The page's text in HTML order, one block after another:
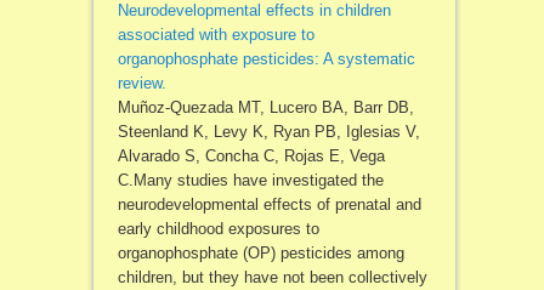
Neurodevelopmental effects in children
associated with exposure to
organophosphate pesticides: A systematic
review.
Muñoz-Quezada MT, Lucero BA, Barr DB,
Steenland K, Levy K, Ryan PB, Iglesias V,
Alvarado S, Concha C, Rojas E, Vega
C.Many studies have investigated the
neurodevelopmental effects of prenatal and
early childhood exposures to
organophosphate (OP) pesticides among
children, but they have not been collectively